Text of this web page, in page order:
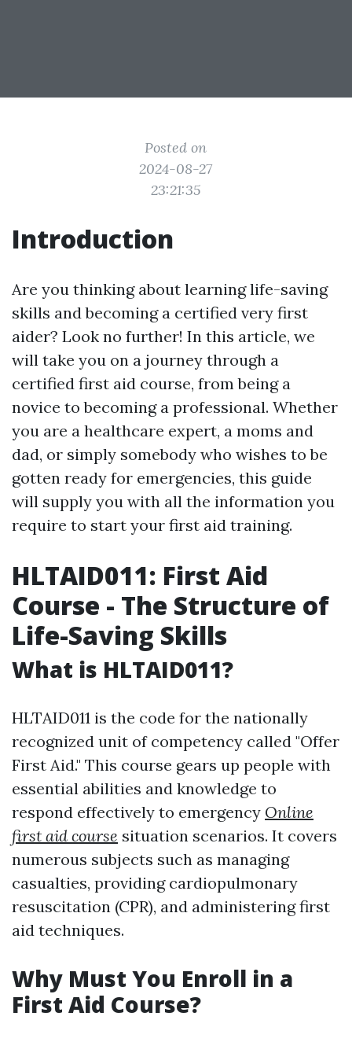
Posted on
2024-08-27
23:21:35
Introduction
Are you thinking about learning life-saving
skills and becoming a certified very first
aider? Look no further! In this article, we
will take you on a journey through a
certified first aid course, from being a
novice to becoming a professional. Whether
you are a healthcare expert, a moms and
dad, or simply somebody who wishes to be
gotten ready for emergencies, this guide
will supply you with all the information you
require to start your first aid training.
HLTAID011: First Aid
Course - The Structure of
Life-Saving Skills
What is HLTAID011?
HLTAID011 is the code for the nationally
recognized unit of competency called "Offer
First Aid." This course gears up people with
essential abilities and knowledge to
respond effectively to emergency Online
first aid course situation scenarios. It covers
numerous subjects such as managing
casualties, providing cardiopulmonary
resuscitation (CPR), and administering first
aid techniques.
Why Must You Enroll in a
First Aid Course?